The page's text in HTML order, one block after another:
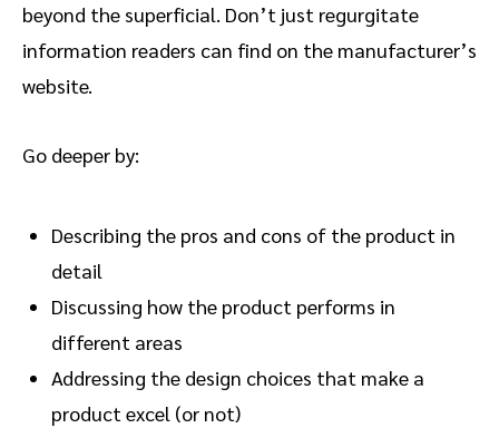
beyond the superficial. Don’t just regurgitate
information readers can find on the manufacturer’s
website.
Go deeper by:
Describing the pros and cons of the product in
detail
Discussing how the product performs in
different areas
Addressing the design choices that make a
product excel (or not)